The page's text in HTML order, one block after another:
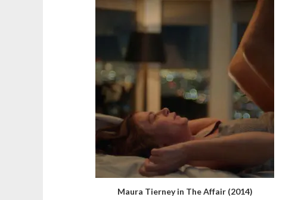
Maura Tierney in The Affair (2014)